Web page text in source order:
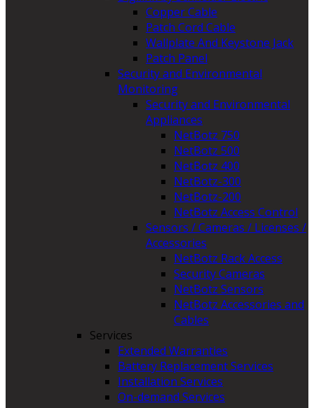
Copper Cable
Patch Cord Cable
Wallplate And Keystone Jack
Patch Panel
Security and Environmental
Monitoring
Security and Environmental
Appliances
NetBotz 750
NetBotz 500
NetBotz 400
NetBotz-300
NetBotz-200
NetBotz Access Control
Sensors / Cameras / Licenses /
Accessories
NetBotz Rack Access
Security Cameras
NetBotz Sensors
NetBotz Accessories and
Cables
Services
Extended Warranties
Battery Replacement Services
Installation Services
On-demand Services